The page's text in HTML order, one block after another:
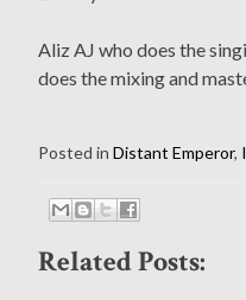
Aliz AJ who does the
does the mixing and
Posted in Distant Emperor,
Related Posts: